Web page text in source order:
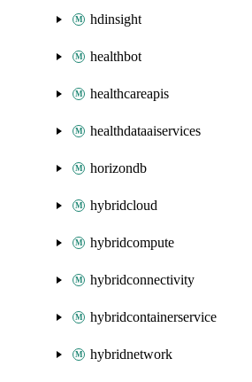
hdinsight
healthbot
healthcareapis
healthdataaiservices
horizondb
hybridcloud
hybridcompute
hybridconnectivity
hybridcontainerservice
hybridnetwork